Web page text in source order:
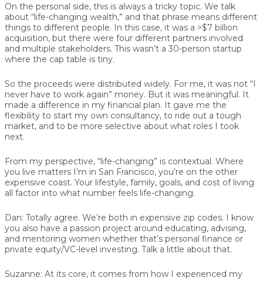
On the personal side, this is always a tricky topic. We talk
about “life-changing wealth,” and that phrase means different
things to different people. In this case, it was a >$7 billion
acquisition, but there were four different partners involved
and multiple stakeholders. This wasn’t a 30-person startup
where the cap table is tiny.
So the proceeds were distributed widely. For me, it was not “I
never have to work again” money. But it was meaningful. It
made a difference in my financial plan. It gave me the
flexibility to start my own consultancy, to ride out a tough
market, and to be more selective about what roles I took
next.
From my perspective, “life-changing” is contextual. Where
you live matters I’m in San Francisco, you’re on the other
expensive coast. Your lifestyle, family, goals, and cost of living
all factor into what number feels life-changing.
Dan: Totally agree. We’re both in expensive zip codes. I know
you also have a passion project around educating, advising,
and mentoring women whether that’s personal finance or
private equity/VC-level investing. Talk a little about that.
Suzanne: At its core, it comes from how I experienced my